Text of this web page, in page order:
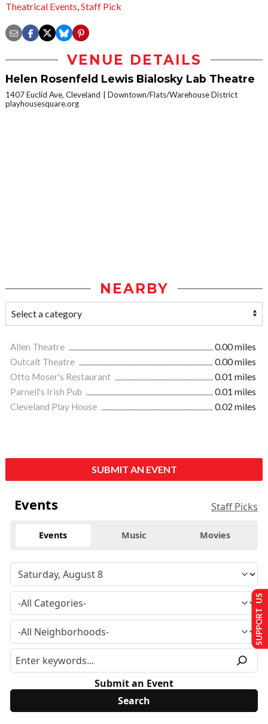
Theatrical Events,Staff Pick
VENUE DETAILS
Helen Rosenfeld Lewis Bialosky Lab Theatre
1407 Euclid Ave, Cleveland
Downtown/Flats/Warehouse District
playhousesquare.org
NEARBY
Allen Theatre
0.00 miles
Outcalt Theatre
0.00 miles
Otto Moser's Restaurant
0.01 miles
Parnell's Irish Pub
0.01 miles
Cleveland Play House
0.02 miles
SUBMIT AN EVENT
Events Staff Picks
Events Music Movies
Submit an Event
SUPPORT US